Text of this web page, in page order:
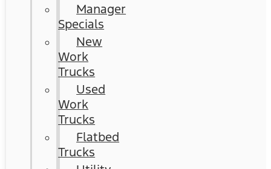
Manager
Specials
New
Work
Trucks
Used
Work
Trucks
Flatbed
Trucks